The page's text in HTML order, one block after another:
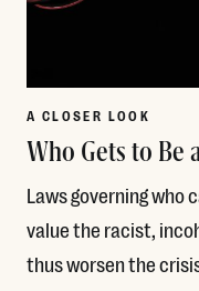
A CLOSER LOOK
Who Gets to Be
Laws governing who
value the racist,
thus worsen the